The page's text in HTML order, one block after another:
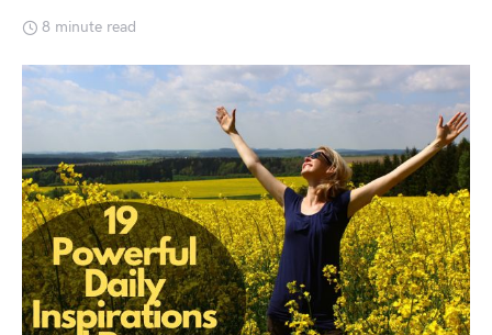
8 minute read